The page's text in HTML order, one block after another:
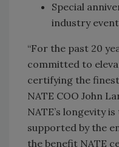
Special
industry
“For the past 20
committed to
certifying the finest
NATE COO John
NATE’s longevity
supported by the
the benefit NATE